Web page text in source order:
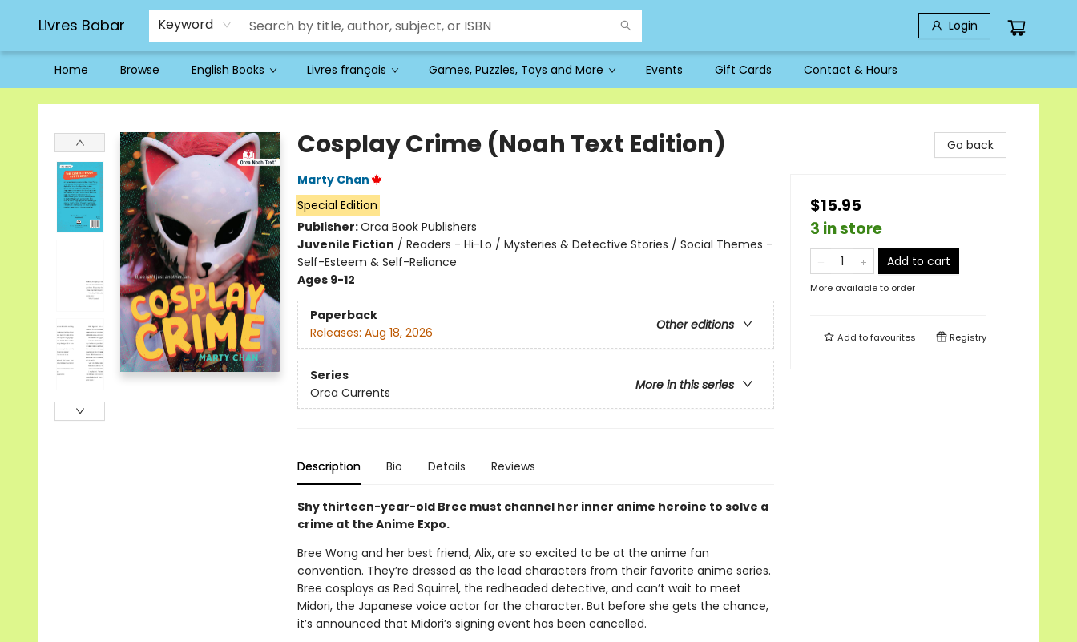
Livres Babar Keyword Login
Home Browse English Books Livres français Games, Puzzles, Toys and More Events Gift Cards Contact & Hours
Livres Babar
Cosplay Crime (Noah Text Edition)
Marty Chan
Special Edition
Publisher:Orca Book Publishers
Juvenile Fiction / Readers - Hi-Lo / Mysteries & Detective Stories / Social Themes -
Self-Esteem & Self-Reliance
Ages 9-12
Paperback
Other editions
Releases: Aug 18, 2026
Series
More in this series
Orca Currents
Description Bio Details Reviews
Shy thirteen-year-old Bree must channel her inner anime heroine to solve a
crime at the Anime Expo.
Bree Wong and her best friend, Alix, are so excited to be at the anime fan
convention. They’re dressed as the lead characters from their favorite anime series.
Bree cosplays as Red Squirrel, the redheaded detective, and can’t wait to meet
Midori, the Japanese voice actor for the character. But before she gets the chance,
it’s announced that Midori’s signing event has been cancelled.
Go back
$15.95
3 in store
Add to cart
More available to order
Add tofavourites Registry